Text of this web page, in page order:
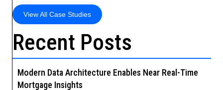
View All Case Studies
Recent Posts
Modern Data Architecture Enables Near Real-Time
Mortgage Insights